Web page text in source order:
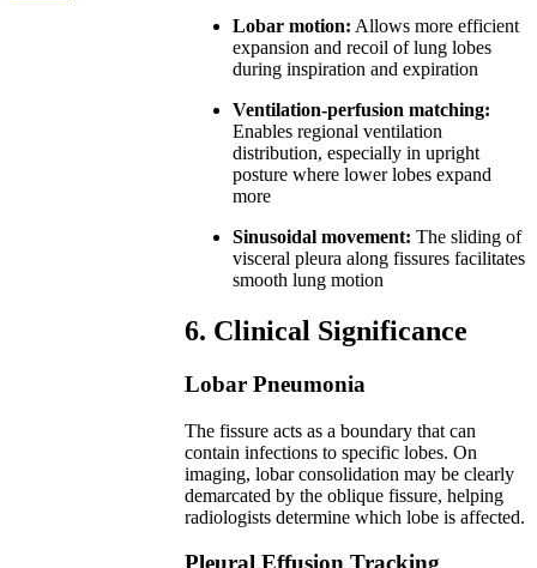
Lobar motion: Allows more efficient
expansion and recoil of lung lobes
during inspiration and expiration
Ventilation-perfusion matching:
Enables regional ventilation
distribution, especially in upright
posture where lower lobes expand
more
Sinusoidal movement: The sliding of
visceral pleura along fissures facilitates
smooth lung motion
6. Clinical Significance
Lobar Pneumonia
The fissure acts as a boundary that can
contain infections to specific lobes. On
imaging, lobar consolidation may be clearly
demarcated by the oblique fissure, helping
radiologists determine which lobe is affected.